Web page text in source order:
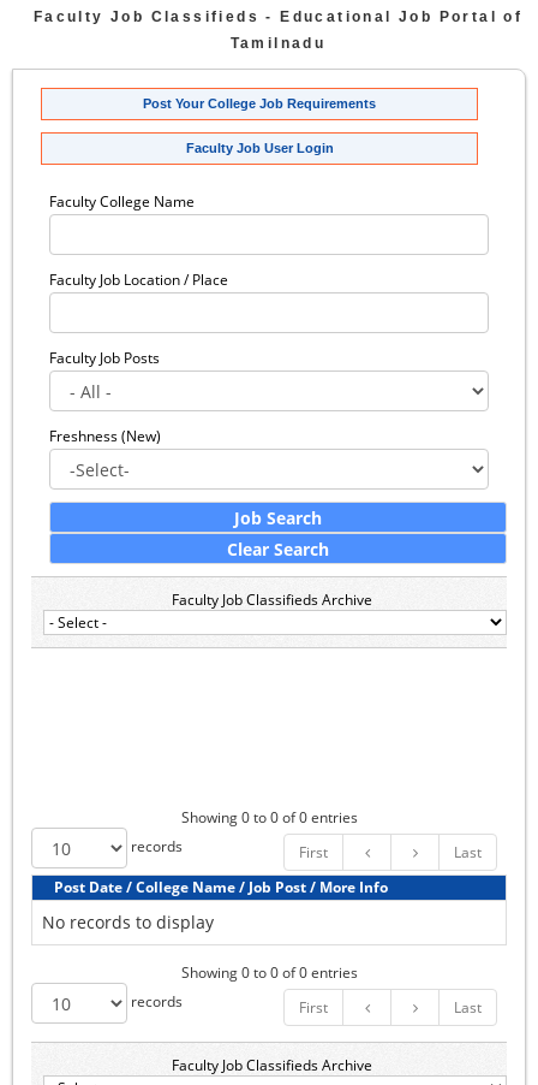
Faculty Job Classifieds - Educational Job Portal of
Tamilnadu
Post Your College Job Requirements
Faculty Job User Login
Faculty College Name
Faculty Job Location / Place
Faculty Job Posts
Freshness (New)
Faculty Job Classifieds Archive
Showing 0 to 0 of 0 entries
records
First
Last
Post Date / College Name / Job Post / More Info
No records to display
Showing 0 to 0 of 0 entries
records
First Last
Faculty Job Classifieds Archive